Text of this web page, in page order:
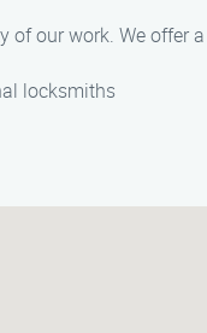
of our work. We
locksmiths